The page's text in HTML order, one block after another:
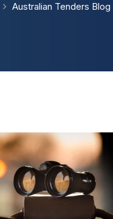
Australian Tenders Blog